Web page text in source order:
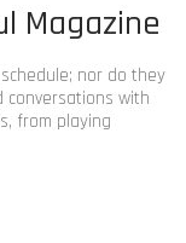
Magazine
nor do they
with
from playing